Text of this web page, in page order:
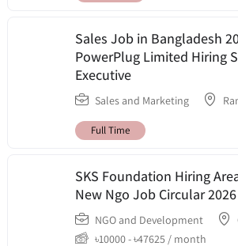
Sales Job in Bangladesh
PowerPlug Limited Hiring
Executive
Sales and Marketing
Full Time
SKS Foundation Hiring
New Ngo Job Circular 2026
NGO and Development
৳10000-৳47625 / month